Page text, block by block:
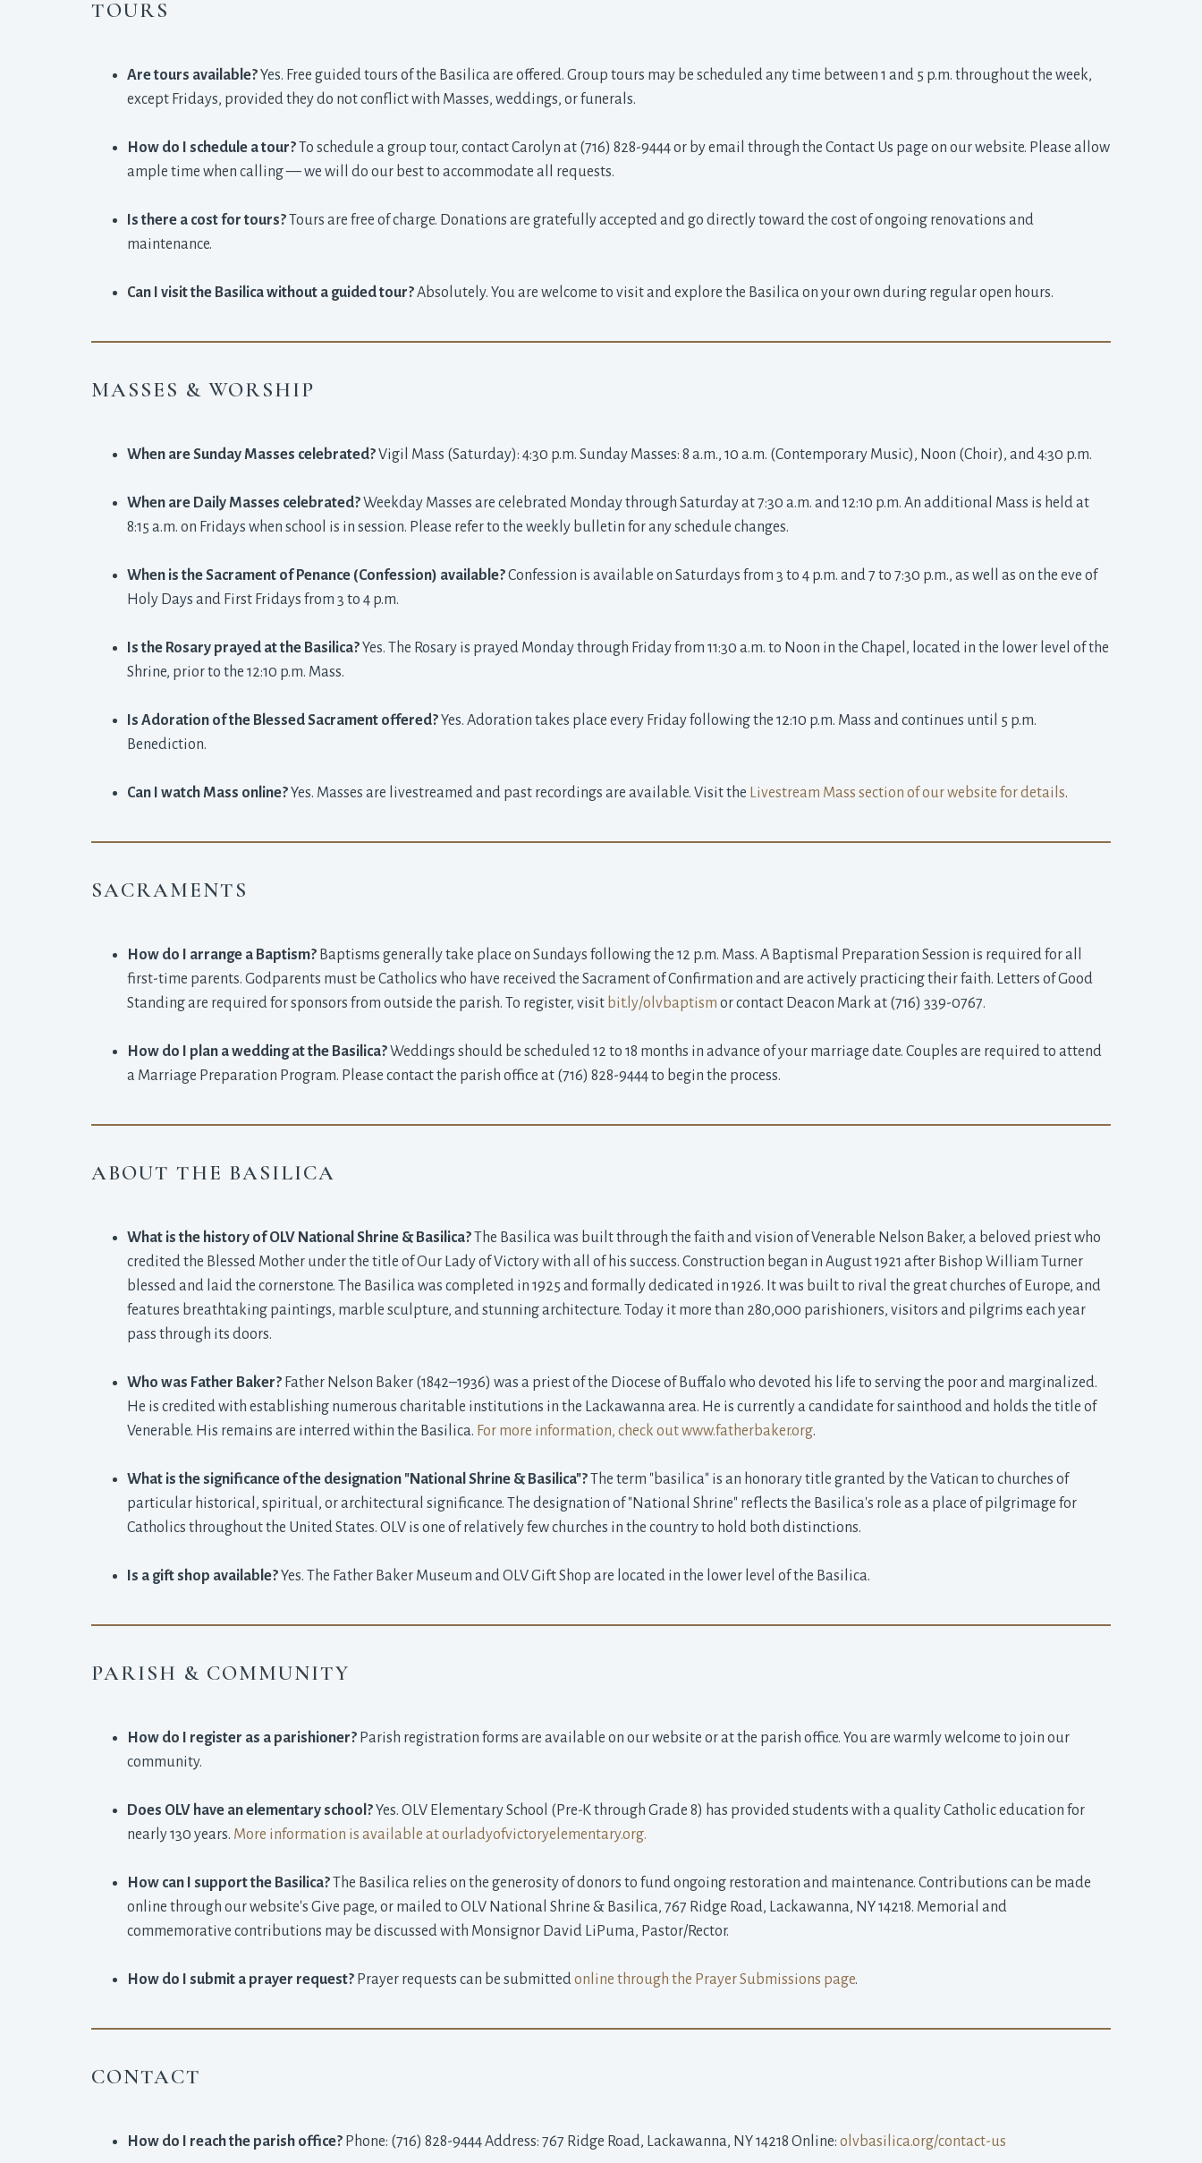
TOURS
Are tours available?Yes. Free guided tours of the Basilica are offered. Group tours may be scheduled any time between 1 and 5 p.m. throughout the week,
except Fridays, provided they do not conflict with Masses, weddings, or funerals.
How do I schedule a tour?To schedule a group tour, contact Carolyn at (716) 828-9444 or by email through the Contact Us page on our website. Please allow
ample time when calling — we will do our best to accommodate all requests.
Is there a cost for tours?Tours are free of charge. Donations are gratefully accepted and go directly toward the cost of ongoing renovations and
maintenance.
Can I visit the Basilica without a guided tour?Absolutely. You are welcome to visit and explore the Basilica on your own during regular open hours.
MASSES & WORSHIP
When are Sunday Masses celebrated?Vigil Mass (Saturday): 4:30 p.m. Sunday Masses: 8 a.m., 10 a.m. (Contemporary Music), Noon (Choir), and 4:30 p.m.
When are Daily Masses celebrated?Weekday Masses are celebrated Monday through Saturday at 7:30 a.m. and 12:10 p.m. An additional Mass is held at
8:15 a.m. on Fridays when school is in session. Please refer to the weekly bulletin for any schedule changes.
When is the Sacrament of Penance (Confession) available?Confession is available on Saturdays from 3 to 4 p.m. and 7 to 7:30 p.m., as well as on the eve of
Holy Days and First Fridays from 3 to 4 p.m.
Is the Rosary prayed at the Basilica?Yes. The Rosary is prayed Monday through Friday from 11:30 a.m. to Noon in the Chapel, located in the lower level of the
Shrine, prior to the 12:10 p.m. Mass.
Is Adoration of the Blessed Sacrament offered?Yes. Adoration takes place every Friday following the 12:10 p.m. Mass and continues until 5 p.m.
Benediction.
Can I watch Mass online?Yes. Masses are livestreamed and past recordings are available. Visit the Livestream Mass section of our website for details.
SACRAMENTS
How do I arrange a Baptism? Baptisms generally take place on Sundays following the 12 p.m. Mass. A Baptismal Preparation Session is required for all
first-time parents. Godparents must be Catholics who have received the Sacrament of Confirmation and are actively practicing their faith. Letters of Good
Standing are required for sponsors from outside the parish. To register, visit bit.ly/olvbaptism or contact Deacon Mark at (716) 339-0767.
How do I plan a wedding at the Basilica?Weddings should be scheduled 12 to 18 months in advance of your marriage date. Couples are required to attend
a Marriage Preparation Program. Please contact the parish office at (716) 828-9444 to begin the process.
ABOUT THE BASILICA
What is the history of OLV National Shrine & Basilica?The Basilica was built through the faith and vision of Venerable Nelson Baker, a beloved priest who
credited the Blessed Mother under the title of Our Lady of Victory with all of his success. Construction began in August 1921 after Bishop William Turner
blessed and laid the cornerstone. The Basilica was completed in 1925 and formally dedicated in 1926. It was built to rival the great churches of Europe, and
features breathtaking paintings, marble sculpture, and stunning architecture. Today it more than 280,000 parishioners, visitors and pilgrims each year
pass through its doors.
Who was Father Baker? Father Nelson Baker (1842–1936) was a priest of the Diocese of Buffalo who devoted his life to serving the poor and marginalized.
He is credited with establishing numerous charitable institutions in the Lackawanna area. He is currently a candidate for sainthood and holds the title of
Venerable. His remains are interred within the Basilica. For more information, check out www.fatherbaker.org.
What is the significance of the designation "National Shrine & Basilica"?The term "basilica" is an honorary title granted by the Vatican to churches of
particular historical, spiritual, or architectural significance. The designation of "National Shrine" reflects the Basilica's role as a place of pilgrimage for
Catholics throughout the United States. OLV is one of relatively few churches in the country to hold both distinctions.
Is a gift shop available?Yes. The Father Baker Museum and OLV Gift Shop are located in the lower level of the Basilica.
PARISH & COMMUNITY
How do I register as a parishioner? Parish registration forms are available on our website or at the parish office. You are warmly welcome to join our
community.
Does OLV have an elementary school?Yes. OLV Elementary School (Pre-K through Grade 8) has provided students with a quality Catholic education for
nearly 130 years. More information is available at ourladyofvictoryelementary.org.
How can I support the Basilica?The Basilica relies on the generosity of donors to fund ongoing restoration and maintenance. Contributions can be made
online through our website's Give page, or mailed to OLV National Shrine & Basilica, 767 Ridge Road, Lackawanna, NY 14218. Memorial and
commemorative contributions may be discussed with Monsignor David LiPuma, Pastor/Rector.
How do I submit a prayer request? Prayer requests can be submittedonline through the Prayer Submissions page.
CONTACT
How do I reach the parish office? Phone: (716) 828-9444 Address: 767 Ridge Road, Lackawanna, NY 14218 Online: olvbasilica.org/contact-us